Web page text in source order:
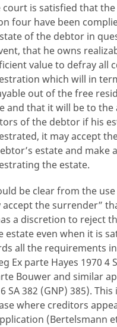
court is satisfied that
four have been
of the debtor in
that he owns
value to defray all
which will in
out of the free
and that it will be to the
of the debtor if his
it may accept
estate and make
the estate.
be clear from the
accept the surrender”
a discretion to reject
estate even when it is
all the requirements
Ex parte Hayes 1970 4
Bouwer and similar
SA 382 (GNP) 385).
where creditors
(Bertelsmann